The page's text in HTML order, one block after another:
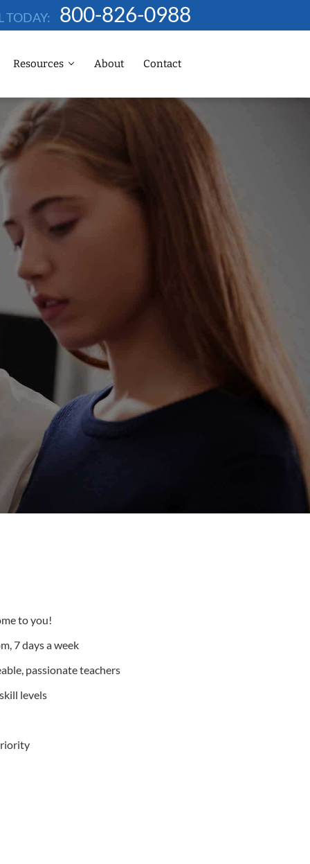
TODAY: 800-826-0988
Resources About Contact
to you!
7 days a week
passionate teachers
levels